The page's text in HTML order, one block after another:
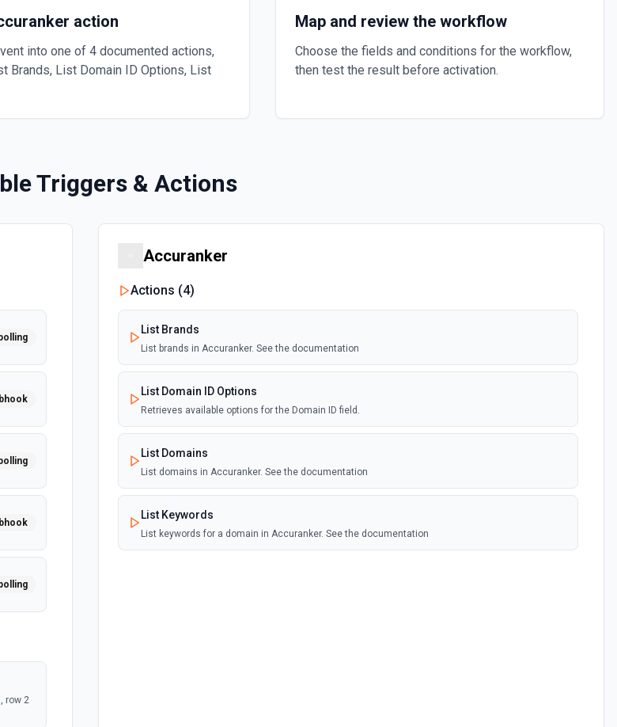
action
into one of 4 documented actions,
Brands, List Domain ID Options, List
Map and review the workflow
Choose the fields and conditions for the workflow,
then test the result before activation.
Triggers & Actions
row 2
Accuranker
Actions (4)
List Brands
List brands in Accuranker. See the documentation
List Domain ID Options
Retrieves available options for the Domain ID field.
List Domains
List domains in Accuranker. See the documentation
List Keywords
List keywords for a domain in Accuranker. See the documentation